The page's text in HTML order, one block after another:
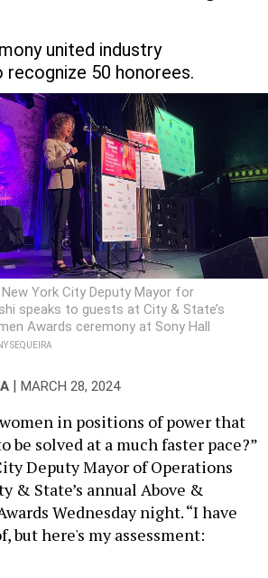
united industry
50 honorees.
York City Deputy Mayor for
speaks to guests at City & State’s
Awards ceremony at Sony Hall
SEQUEIRA
MARCH 28, 2024
in positions of power that
be solved at a much faster pace?”
Deputy Mayor of Operations
& State’s annual Above &
Wednesday night. “I have
but here's my assessment: